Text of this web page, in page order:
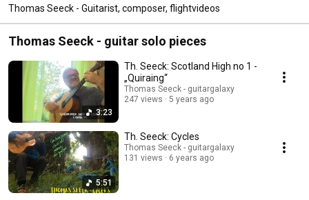
Thomas Seeck - Guitarist, composer, flightvideos
Thomas Seeck - guitar solo pieces
3:23
Th. Seeck: Scotland High no 1 -
„Quiraing“
Thomas Seeck - guitargalaxy
247 views
5 years ago
5:51
Th. Seeck: Cycles
Thomas Seeck - guitargalaxy
131 views
6 years ago